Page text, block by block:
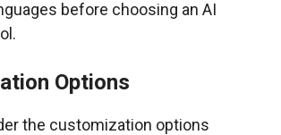
before choosing an AI
Options
the customization options